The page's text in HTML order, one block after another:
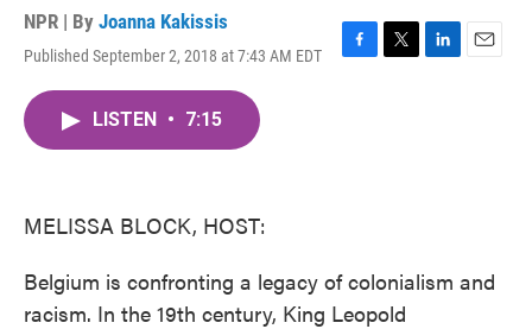
NPR | By Joanna Kakissis
Published September 2, 2018 at 7:43 AM EDT
F
T
L
E
LISTEN • 7:15
MELISSA BLOCK, HOST:
Belgium is confronting a legacy of colonialism and
racism. In the 19th century, King Leopold